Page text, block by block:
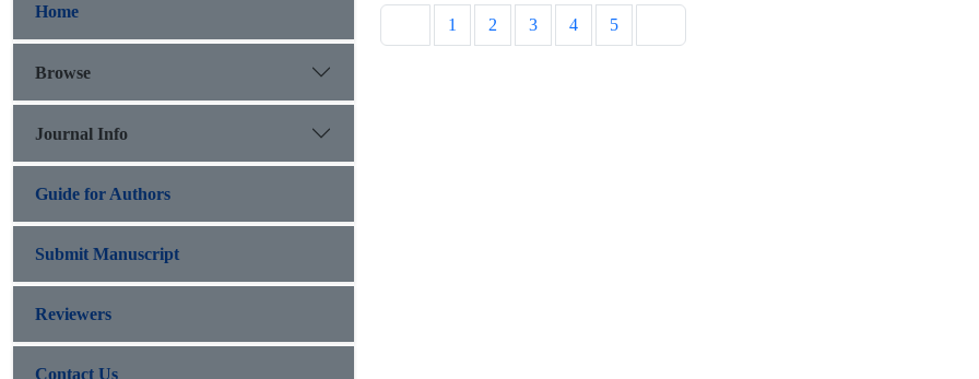
1 2 3 4 5
Home
Browse
Journal Info
Guide for Authors
Submit Manuscript
Reviewers
Contact Us